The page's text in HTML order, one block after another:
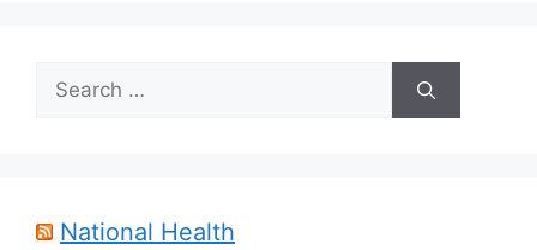
Search
for:
National Health